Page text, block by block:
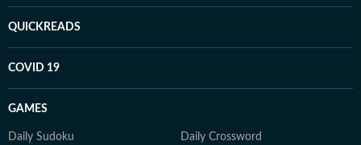
QUICKREADS
COVID 19
GAMES
Daily Sudoku Daily Crossword